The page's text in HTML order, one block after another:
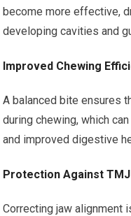
become more effective,
developing cavities and
Improved Chewing
A balanced bite ensures
during chewing, which
and improved digestive
Protection Against
Correcting jaw alignment